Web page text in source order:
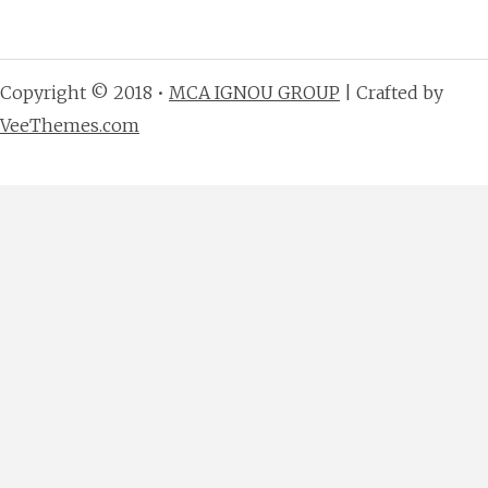
Copyright © 2018 • MCA IGNOU GROUP | Crafted by
VeeThemes.com